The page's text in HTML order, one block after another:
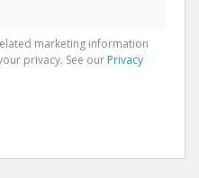
marketing information
privacy. See our Privacy